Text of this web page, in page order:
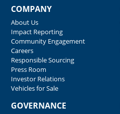
COMPANY
About Us
Impact Reporting
Community Engagement
Careers
Responsible Sourcing
Press Room
Investor Relations
Vehicles for Sale
GOVERNANCE